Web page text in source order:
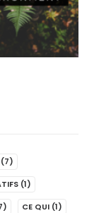
(7)
(1)
CE QUI (1)